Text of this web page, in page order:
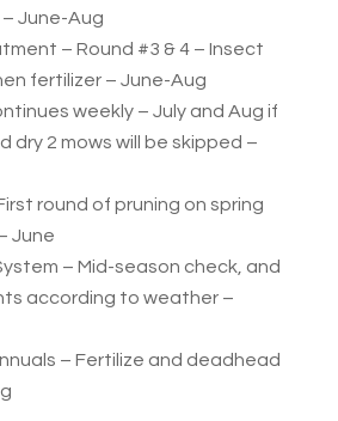
June-Aug
– Round #3 & 4 – Insect
fertilizer – June-Aug
weekly – July and Aug if
dry 2 mows will be skipped –
round of pruning on spring
June
– Mid-season check, and
according to weather –
– Fertilize and deadhead